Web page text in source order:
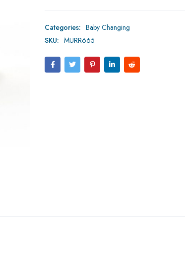
Categories: Baby Changing
SKU: MURR665